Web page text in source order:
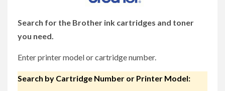
Search for the Brother ink cartridges and toner
you need.
Enter printer model or cartridge number.
Search by Cartridge Number or Printer Model: